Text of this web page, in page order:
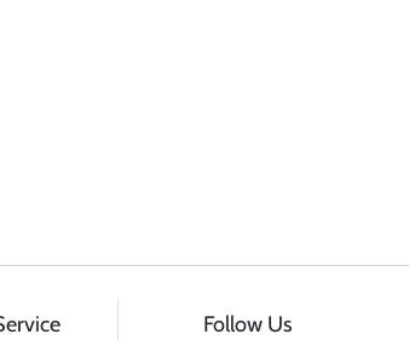
Follow Us